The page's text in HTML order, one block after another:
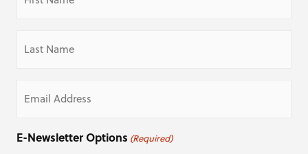
Name
(Required)
E-Newsletter Options (Required)